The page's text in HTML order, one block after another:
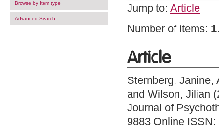
Browse by Item type
Advanced Search
Jump to: Article
Number of items: 1.
Article
Sternberg, Janine,
and Wilson, Jilian
Journal of
9883 Online ISSN: